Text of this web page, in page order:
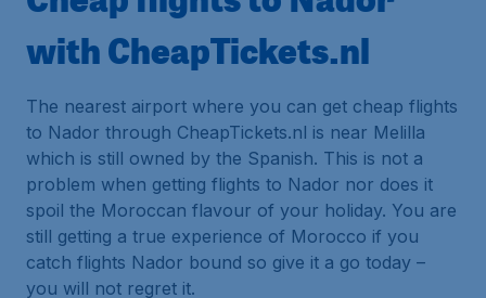
with CheapTickets.nl
The nearest airport where you can get cheap flights
to Nador through CheapTickets.nl is near Melilla
which is still owned by the Spanish. This is not a
problem when getting flights to Nador nor does it
spoil the Moroccan flavour of your holiday. You are
still getting a true experience of Morocco if you
catch flights Nador bound so give it a go today –
you will not regret it.